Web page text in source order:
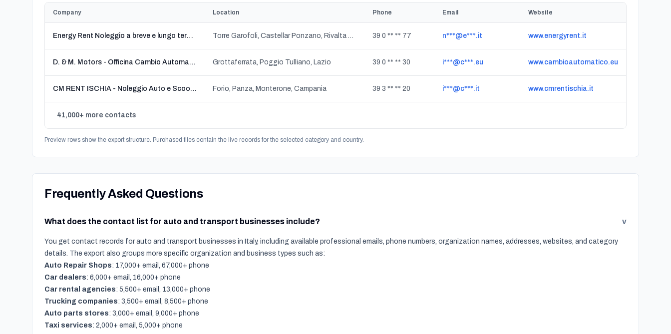
Company Location Phone Email Website
Energy Rent Noleggio a breve e lungo termine Torre Garofoli, Castellar Ponzano, Rivalta Scrivia, Tortona, Passalacqua, Piemonte 39 0 ** ** 77 n***@e***.it www.energyrent.it
D. & M. Motors - Officina Cambio Automatico e Robotizzato Grottaferrata, Poggio Tulliano, Lazio 39 0 ** ** 30 i***@c***.eu www.cambioautomatico.eu
CM RENT ISCHIA - Noleggio Auto e Scooter Forio Forio, Panza, Monterone, Campania 39 3 ** ** 20 i***@c***.it www.cmrentischia.it
41,000+ more contacts
Preview rows show the export structure. Purchased files contain the live records for the selected category and country.
Frequently Asked Questions
What does the contact list for auto and transport businesses include? v
You get contact records for auto and transport businesses in Italy, including available professional emails, phone numbers, organization names, addresses, websites, and category
details. The export also groups more specific organization and business types such as:
Auto Repair Shops: 17,000+ email, 67,000+ phone
Car dealers: 6,000+ email, 16,000+ phone
Car rental agencies: 5,500+ email, 13,000+ phone
Trucking companies: 3,500+ email, 8,500+ phone
Auto parts stores: 3,000+ email, 9,000+ phone
Taxi services: 2,000+ email, 5,000+ phone